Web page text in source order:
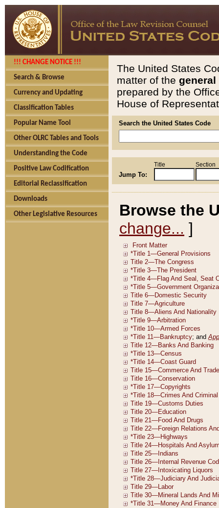
!!! CHANGE NOTICE !!!
Search & Browse
Currency and Updating
Classification Tables
Popular Name Tool
Other OLRC Tables and Tools
Understanding the Code
Positive Law Codification
Editorial Reclassification
Downloads
Other Legislative Resources
The United States
matter of the general
prepared by the
House of
Search the United States Code
Jump To:
Title Section
Browse the
change... ]